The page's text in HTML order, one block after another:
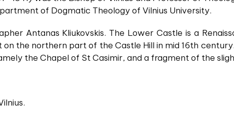
of Dogmatic Theology of Vilnius University.
Antanas Kliukovskis. The Lower Castle is a
on the northern part of the Castle Hill in mid 16th
the Chapel of St Casimir, and a fragment of the